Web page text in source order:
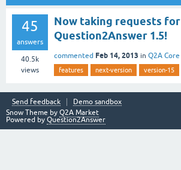
45
answers
40.5k
views
Now taking requests for
Question2Answer 1.5!
commented Feb 14, 2013 in Q2A Core
features next-version version-15
Send feedback
Demo sandbox
Snow Theme by Q2A Market
Powered by Question2Answer